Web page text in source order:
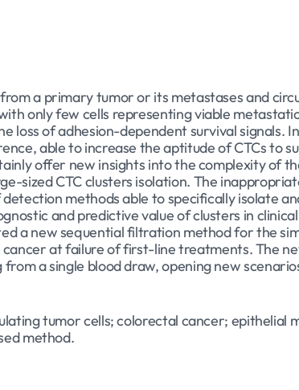
a primary tumor or its metastases and
only few cells representing viable
loss of adhesion-dependent survival
able to increase the aptitude of CTCs to
offer new insights into the complexity of
sized CTC clusters isolation. The
methods able to specifically isolate
and predictive value of clusters in
a new sequential filtration method for the
at failure of first-line treatments. The
a single blood draw, opening new
tumor cells; colorectal cancer;
method.